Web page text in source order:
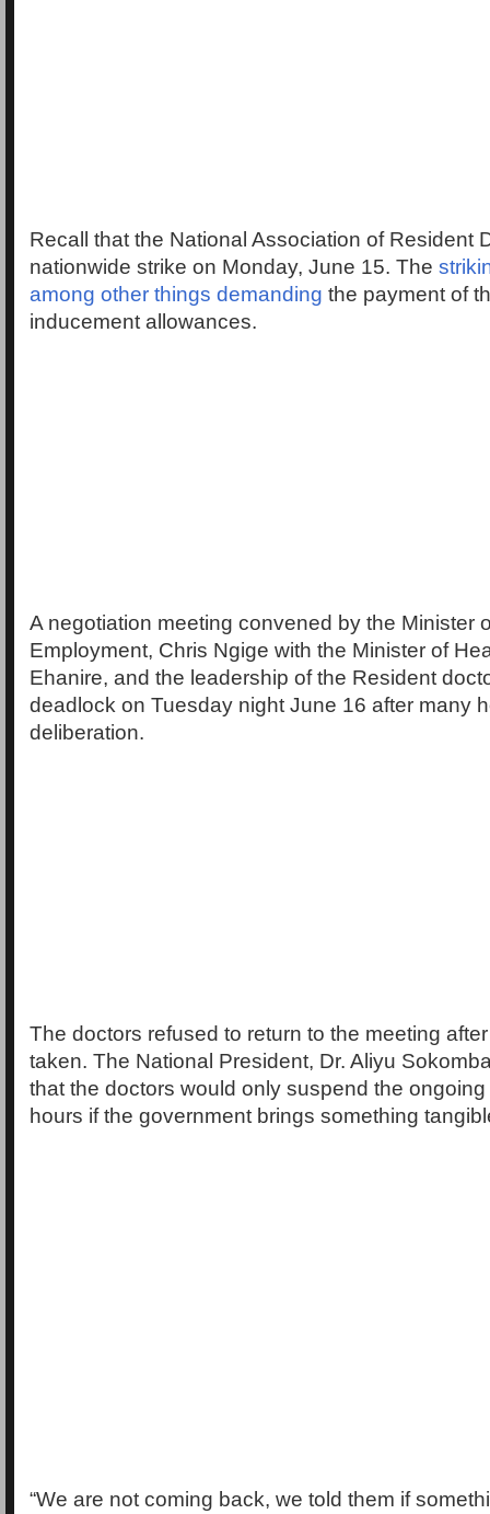
Recall that the National Association of Resident
nationwide strike on Monday, June 15. The
among other things demanding the payment of
inducement allowances.
A negotiation meeting convened by the Minister
Employment, Chris Ngige with the Minister of
Ehanire, and the leadership of the Resident
deadlock on Tuesday night June 16 after many
deliberation.
The doctors refused to return to the meeting
taken. The National President, Dr. Aliyu
that the doctors would only suspend the
hours if the government brings something
“We are not coming back, we told them if